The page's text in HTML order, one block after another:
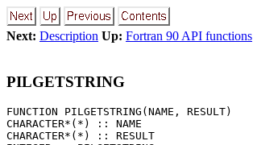
Next: Description Up: Fortran 90 API functions
PILGETSTRING
FUNCTION PILGETSTRING(NAME, RESULT)
CHARACTER*(*) :: NAME
CHARACTER*(*) :: RESULT